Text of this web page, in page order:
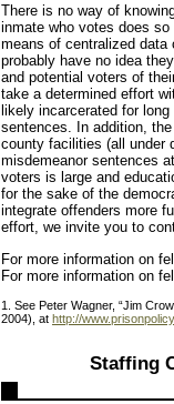
There is no way of
inmate who votes does
means of centralized data
probably have no idea
and potential voters of
take a determined effort
likely incarcerated for
sentences. In addition,
county facilities (all under
misdemeanor sentences
voters is large and
for the sake of the
integrate offenders more
effort, we invite you to
For more information on
For more information on
1. See Peter Wagner, “Jim
2004), at http://
Staffing